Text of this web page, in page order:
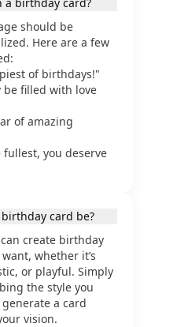
should be
Here are a few
of birthdays!"
be filled with love
of amazing
you deserve
card be?
create birthday
whether it’s
or playful. Simply
the style you
a card
vision.